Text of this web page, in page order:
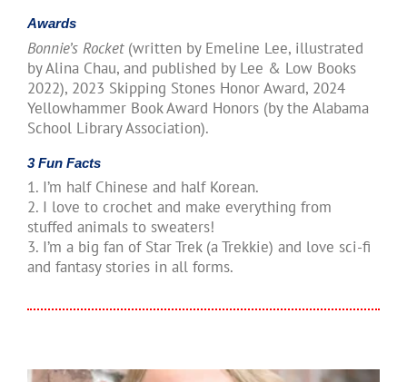
Awards
Bonnie’s Rocket(written by Emeline Lee, illustrated
by Alina Chau, and published by Lee & Low Books
2022), 2023 Skipping Stones Honor Award, 2024
Yellowhammer Book Award Honors (by the Alabama
School Library Association).
3 Fun Facts
1. I’m half Chinese and half Korean.
2. I love to crochet and make everything from
stuffed animals to sweaters!
3. I’m a big fan of Star Trek (a Trekkie) and love sci-fi
and fantasy stories in all forms.